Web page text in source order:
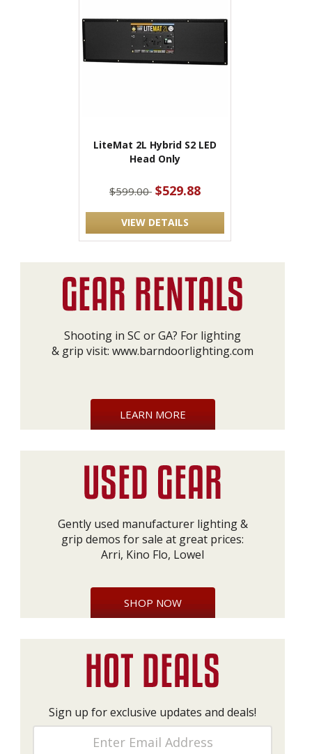
LiteMat 2L Hybrid S2 LED
Head Only
$599.00 $529.88
VIEW DETAILS
Shooting in SC or GA? For lighting
& grip visit: www.barndoorlighting.com
LEARN MORE
Gently used manufacturer lighting &
grip demos for sale at great prices:
Arri, Kino Flo, Lowel
SHOP NOW
Sign up for exclusive updates and deals!